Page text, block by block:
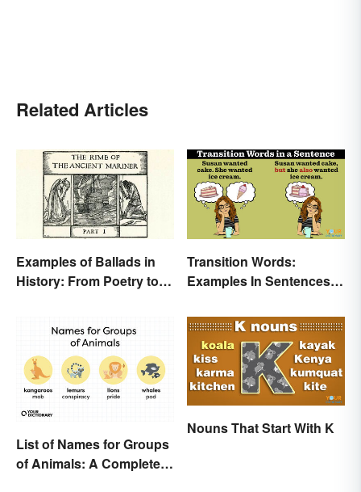
Related Articles
Examples of Ballads in
History: From Poetry to
Transition Words:
Examples In Sentences,
List of Names for Groups
of Animals: A Complete
Nouns That Start With K